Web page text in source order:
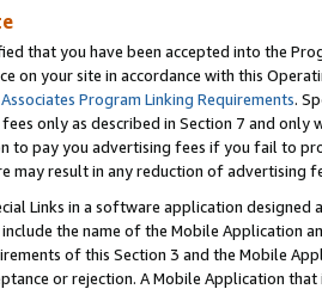
that you have been accepted into the
on your site in accordance with this
Associates Program Linking Requirements.
only as described in Section 7 and
to pay you advertising fees if you fail to
may result in any reduction of advertising
Links in a software application
include the name of the Mobile Application
of this Section 3 and the Mobile
or rejection. A Mobile Application